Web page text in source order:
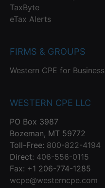
TaxByte
eTax Alerts
FIRMS & GROUPS
Western CPE for Business
WESTERN CPE LLC
PO Box 3987
Bozeman, MT 59772
Toll-Free: 800-822-4194
Direct: 406-556-0115
Fax: +1 206-774-1285
wcpe@westerncpe.com